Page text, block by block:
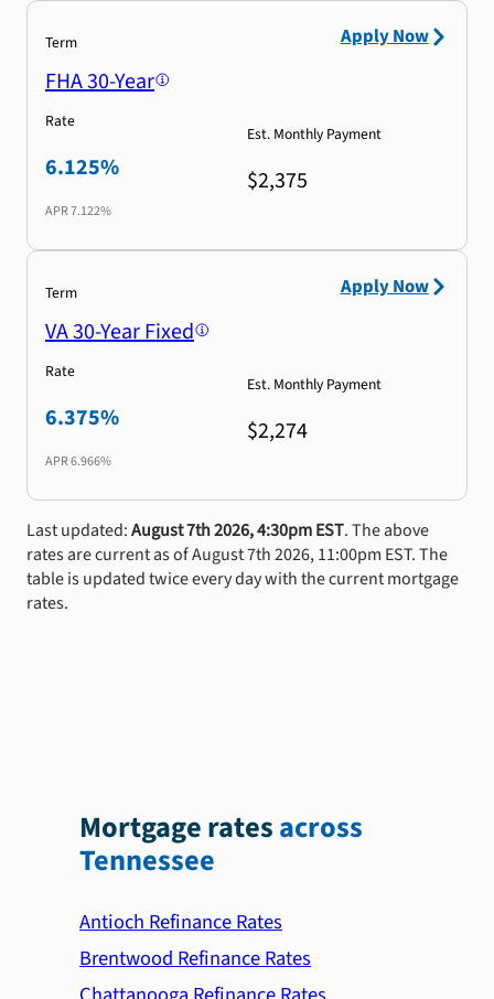
Term
FHA 30-Year
Rate
6.125%
APR7.122%
Est. Monthly Payment
$2,375
Apply Now
Term
VA 30-Year Fixed
Rate
6.375%
APR6.966%
Est. Monthly Payment
$2,274
Apply Now
Last updated:August 7th 2026, 4:30pm EST. The above
rates are current as of August 7th 2026, 11:00pm EST. The
table is updated twice every day with the current mortgage
rates.
Mortgage ratesacross
Tennessee
Antioch Refinance Rates
Brentwood Refinance Rates